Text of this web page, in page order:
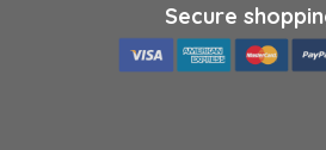
Secure